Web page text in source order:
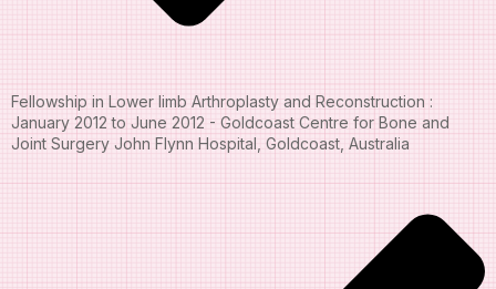
Fellowship in Lower limb Arthroplasty and Reconstruction :
January 2012 to June 2012 - Goldcoast Centre for Bone and
Joint Surgery John Flynn Hospital, Goldcoast, Australia